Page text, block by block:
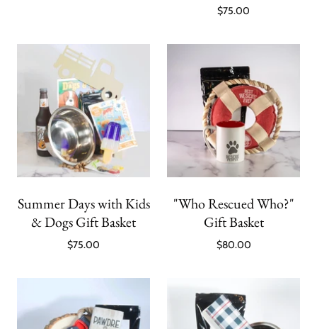
$75.00
Summer Days with Kids
& Dogs Gift Basket
$75.00
"Who Rescued Who?"
Gift Basket
$80.00